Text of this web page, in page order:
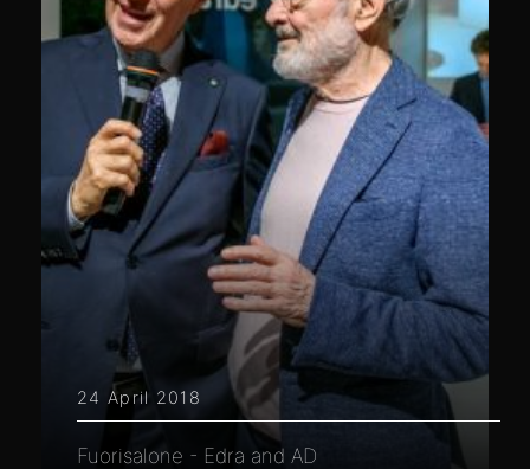
24 April 2018
Fuorisalone - Edra and AD